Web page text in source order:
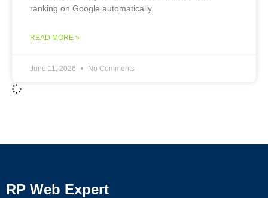
ranking on Google automatically
READ MORE »
June 11, 2026 No Comments
RP Web Expert